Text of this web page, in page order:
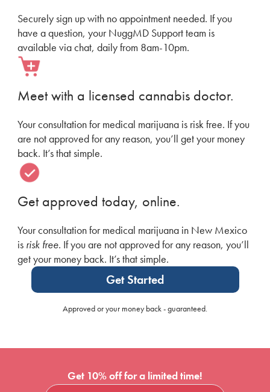
Securely sign up with no appointment needed. If you
have a question, your NuggMD Support team is
available via chat, daily from 8am-10pm.
Meet with a licensed cannabis doctor.
Your consultation for medical marijuana is risk free. If you
are not approved for any reason, you’ll get your money
back. It’s that simple.
Get approved today, online.
Your consultation for medical marijuana in New Mexico
is risk free. If you are not approved for any reason, you’ll
get your money back. It’s that simple.
Get Started
Approved or your money back - guaranteed.
Get 10% off for a limited time!